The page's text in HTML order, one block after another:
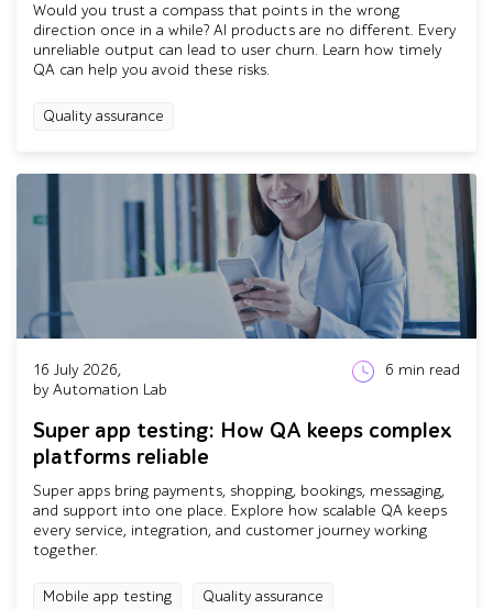
Would you trust a compass that points in the wrong
direction once in a while? AI products are no different. Every
unreliable output can lead to user churn. Learn how timely
QA can help you avoid these risks.
Quality assurance
16 July 2026,
by Automation Lab
6 min read
Super app testing: How QA keeps complex
platforms reliable
Super apps bring payments, shopping, bookings, messaging,
and support into one place. Explore how scalable QA keeps
every service, integration, and customer journey working
together.
Mobile app testing
Quality assurance